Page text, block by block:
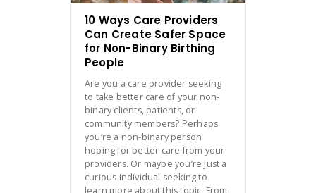
10 Ways Care Providers
Can Create Safer Space
for Non-Binary Birthing
People
Are you a care provider seeking
to take better care of your non-
binary clients, patients, or
community members? Perhaps
you’re a non-binary person
hoping for better care from your
providers. Or maybe you’re just a
curious individual seeking to
learn more about this topic. From